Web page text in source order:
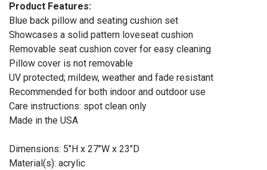
Product Features:
Blue back pillow and seating cushion set
Showcases a solid pattern loveseat cushion
Removable seat cushion cover for easy cleaning
Pillow cover is not removable
UV protected; mildew, weather and fade resistant
Recommended for both indoor and outdoor use
Care instructions: spot clean only
Made in the USA
Dimensions: 5"H x 27"W x 23"D
Material(s): acrylic